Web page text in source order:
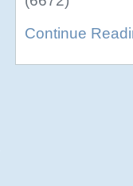
Continue